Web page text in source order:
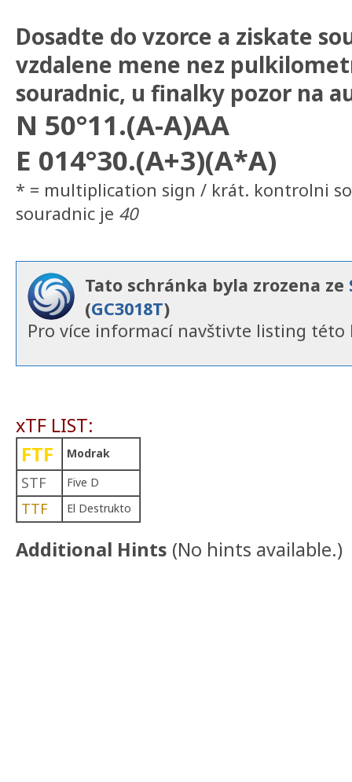
Dosadte do vzorce a ziskate
vzdalene mene nez
souradnic, u finalky pozor na
N 50°11.(A-A)AA
E 014°30.(A+3)(A*A)
* = multiplication sign / krát. kontrolni
souradnic je 40
Tato schránka byla zrozena ze
(GC3018T)
Pro více informací navštivte listing této
xTF LIST:
FTF Modrak
STF Five D
TTF El Destrukto
Additional Hints (No hints available.)